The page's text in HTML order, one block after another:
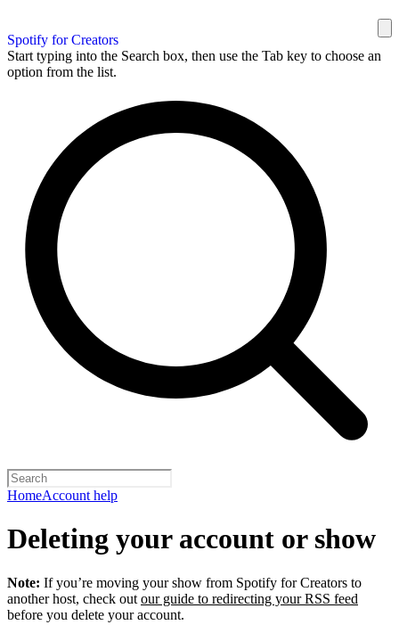
Spotify for Creators
Start typing into the Search box, then use the Tab key to choose an
option from the list.
HomeAccount help
Deleting your account or show
Note: If you’re moving your show from Spotify for Creators to
another host, check out our guide to redirecting your RSS feed
before you delete your account.